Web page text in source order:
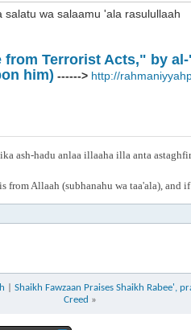
salatu wa salaamu 'ala rasulullaah
from Terrorist Acts," by
him) ------> http://
ash-hadu anlaa illaaha illa anta
Allaah (subhanahu wa taa'ala), and
Shaikh Fawzaan Praises Shaikh Rabee',
Creed »